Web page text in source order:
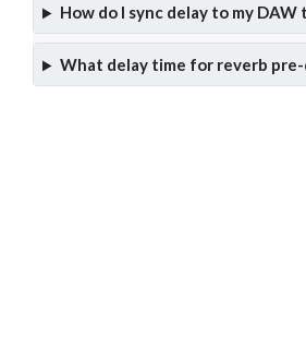
How do I sync delay to my DAW
What delay time for reverb pre-